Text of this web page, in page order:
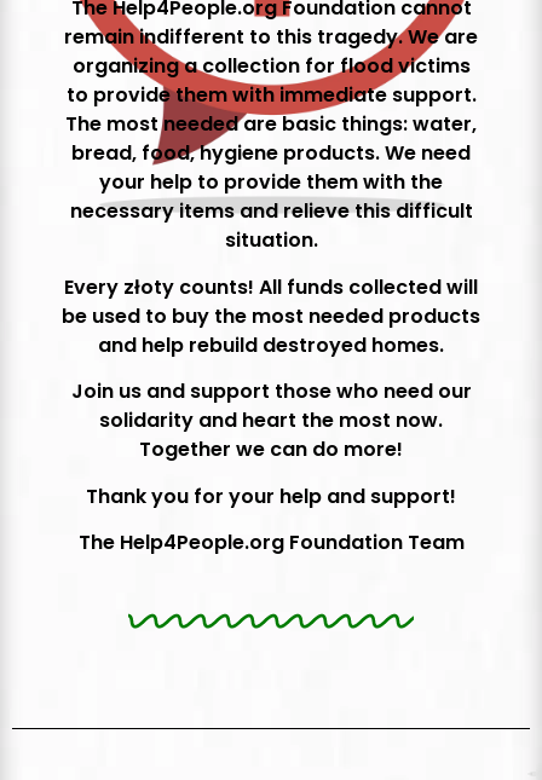
The Help4People.org Foundation cannot
remain indifferent to this tragedy. We are
organizing a collection for flood victims
to provide them with immediate support.
The most needed are basic things: water,
bread, food, hygiene products. We need
your help to provide them with the
necessary items and relieve this difficult
situation.
Every złoty counts! All funds collected will
be used to buy the most needed products
and help rebuild destroyed homes.
Join us and support those who need our
solidarity and heart the most now.
Together we can do more!
Thank you for your help and support!
The Help4People.org Foundation Team